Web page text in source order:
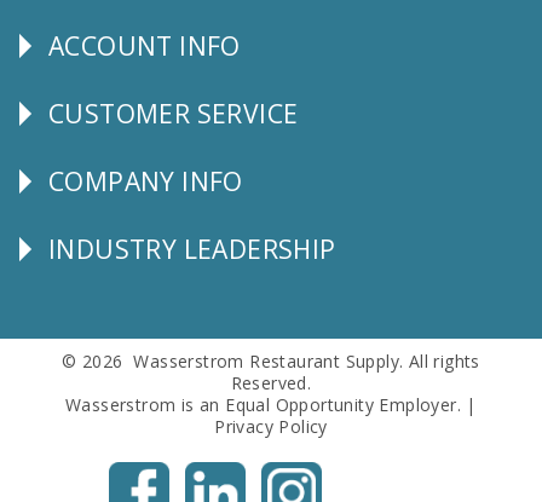
Explore
ACCOUNT INFO
CUSTOMER
CUSTOMER SERVICE
Corporate
COMPANY INFO
Follow
INDUSTRY LEADERSHIP
© 2026 Wasserstrom Restaurant Supply. All rights
Reserved.
Wasserstrom is an Equal Opportunity Employer. |
Privacy Policy